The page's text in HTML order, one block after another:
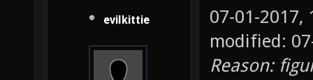
evilkittie
07-01-2017,
modified:
Reason: